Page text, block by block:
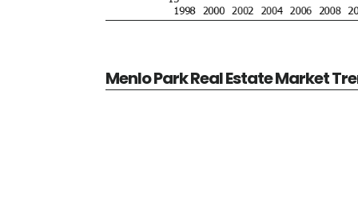
Menlo Park Real Estate Market